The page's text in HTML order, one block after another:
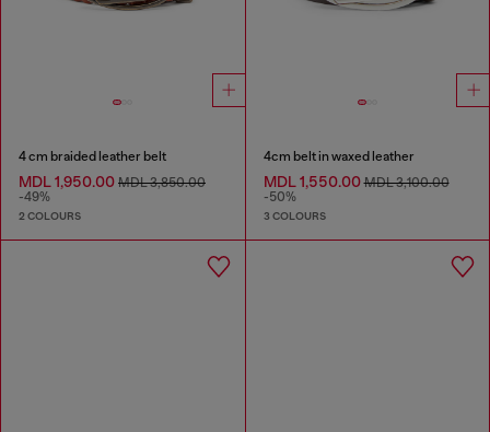
4 cm braided leather belt
MDL 1,950.00 MDL 3,850.00
-49%
2 COLOURS
4cm belt in waxed leather
MDL 1,550.00MDL 3,100.00
-50%
3 COLOURS